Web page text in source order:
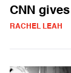
CNN
RACHEL LEAH